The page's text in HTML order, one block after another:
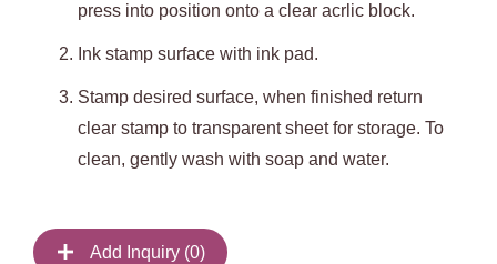
press into position onto a clear acrlic block.
Ink stamp surface with ink pad.
Stamp desired surface, when finished return
clear stamp to transparent sheet for storage. To
clean, gently wash with soap and water.
Add Inquiry (0)